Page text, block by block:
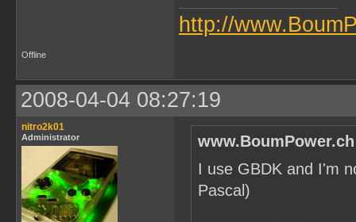
http://
Offline
2008-04-04 08:27:19
nitro2k01
Administrator
I use GBDK and I'm
Pascal)